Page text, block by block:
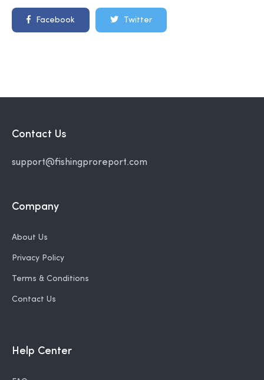
Facebook Twitter
Contact Us
support@fishingproreport.com
Company
About Us
Privacy Policy
Terms & Conditions
Contact Us
Help Center